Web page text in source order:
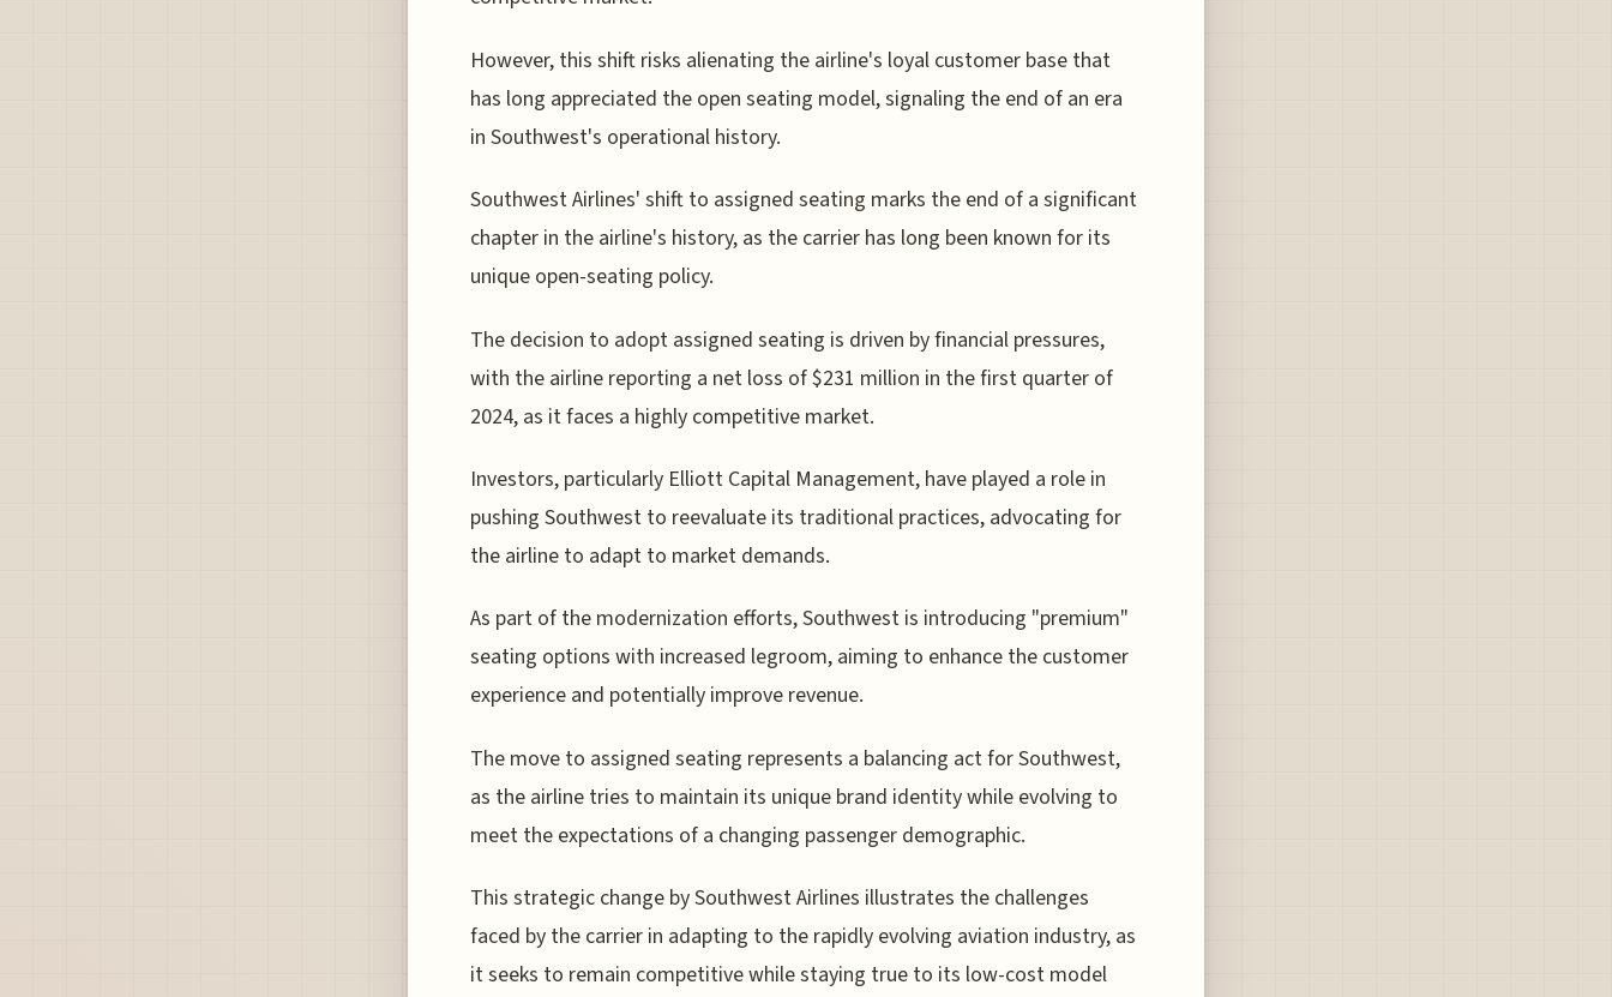
However, this shift risks alienating the airline's loyal customer base that
has long appreciated the open seating model, signaling the end of an era
in Southwest's operational history.
Southwest Airlines' shift to assigned seating marks the end of a significant
chapter in the airline's history, as the carrier has long been known for its
unique open-seating policy.
The decision to adopt assigned seating is driven by financial pressures,
with the airline reporting a net loss of $231 million in the first quarter of
2024, as it faces a highly competitive market.
Investors, particularly Elliott Capital Management, have played a role in
pushing Southwest to reevaluate its traditional practices, advocating for
the airline to adapt to market demands.
As part of the modernization efforts, Southwest is introducing "premium"
seating options with increased legroom, aiming to enhance the customer
experience and potentially improve revenue.
The move to assigned seating represents a balancing act for Southwest,
as the airline tries to maintain its unique brand identity while evolving to
meet the expectations of a changing passenger demographic.
This strategic change by Southwest Airlines illustrates the challenges
faced by the carrier in adapting to the rapidly evolving aviation industry, as
it seeks to remain competitive while staying true to its low-cost model